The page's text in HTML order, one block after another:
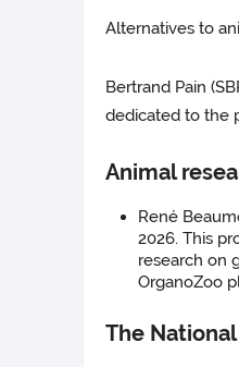
Alternatives to
Bertrand Pain
dedicated to the
Animal
René
2026. This
research on
OrganoZoo
The